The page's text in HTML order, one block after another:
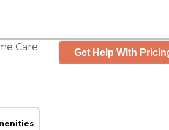
Care Get Help With